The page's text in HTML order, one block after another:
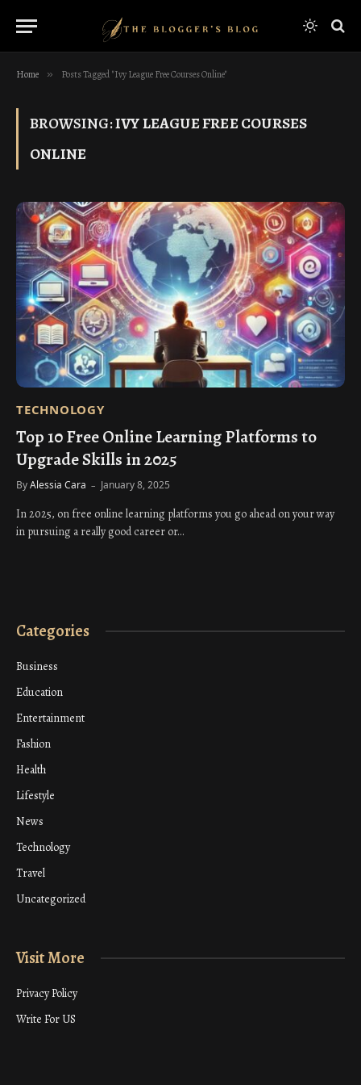
Home » Posts Tagged "Ivy League Free Courses Online"
BROWSING:IVY LEAGUE FREE COURSES
ONLINE
TECHNOLOGY
Top 10 Free Online Learning Platforms to
Upgrade Skills in 2025
ByAlessia Cara January 8, 2025
In 2025, on free online learning platforms you go ahead on your way
in pursuing a really good career or…
Categories
Business
Education
Entertainment
Fashion
Health
Lifestyle
News
Technology
Travel
Uncategorized
Visit More
Privacy Policy
Write For US